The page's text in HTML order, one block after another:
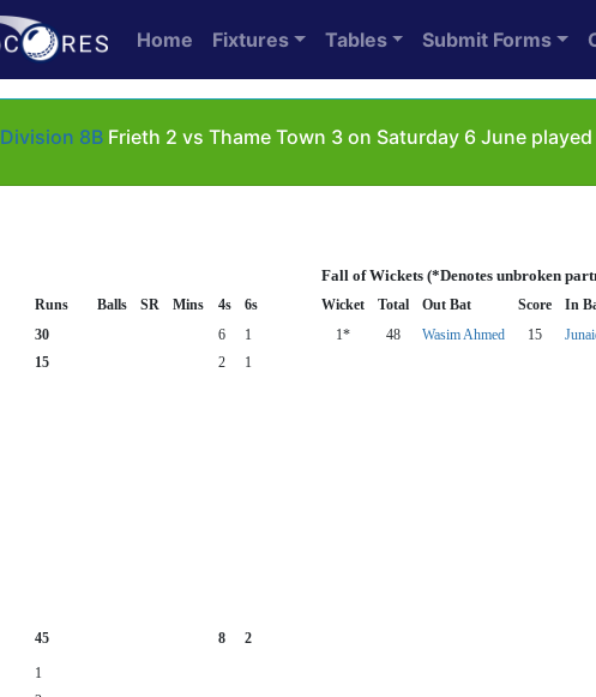
Home Fixtures Tables Submit Forms
Division 8B Frieth 2 vs Thame Town 3 on Saturday 6 June
Fall of Wickets (*Denotes unbroken
Runs Balls SR Mins 4s 6s Wicket Total Out Bat Score In
30 6 1 1* 48 Wasim Ahmed 15
15 2
1
45 8 2
1